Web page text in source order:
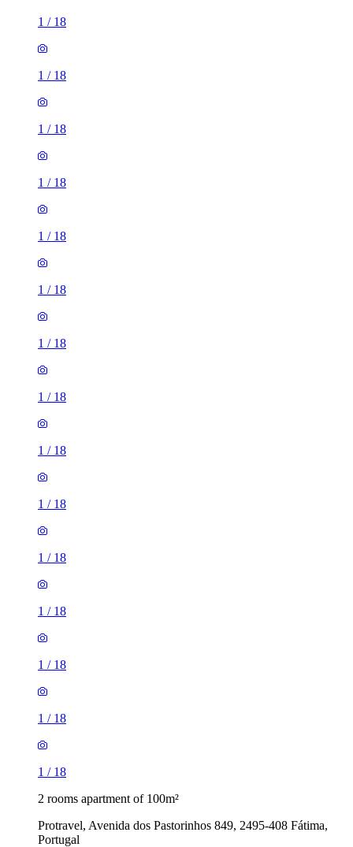
1 / 18
1 / 18
1 / 18
1 / 18
1 / 18
1 / 18
1 / 18
1 / 18
1 / 18
1 / 18
1 / 18
1 / 18
1 / 18
1 / 18
1 / 18
2 rooms apartment of 100m²
Protravel, Avenida dos Pastorinhos 849, 2495-408 Fátima,
Portugal